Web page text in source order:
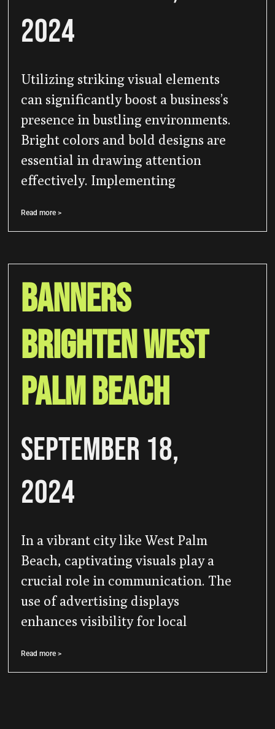
2024
Utilizing striking visual elements
can significantly boost a business’s
presence in bustling environments.
Bright colors and bold designs are
essential in drawing attention
effectively. Implementing
Read more >
Banners
Brighten West
Palm Beach
September 18,
2024
In a vibrant city like West Palm
Beach, captivating visuals play a
crucial role in communication. The
use of advertising displays
enhances visibility for local
Read more >